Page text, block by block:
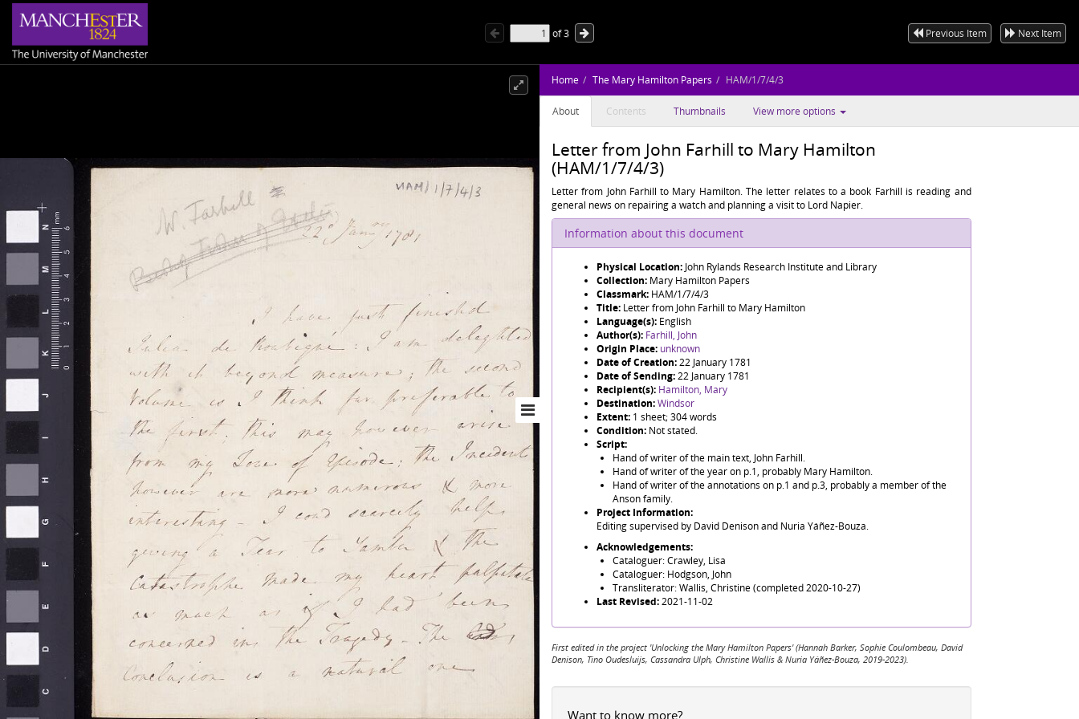
of3 Previous Item Next Item
Home The Mary Hamilton Papers HAM/1/7/4/3
About Contents Thumbnails View more options
Letter from John Farhill to Mary Hamilton
(HAM/1/7/4/3)
Letter from John Farhill to Mary Hamilton. The letter relates to a book Farhill is reading and
general news on repairing a watch and planning a visit to Lord Napier.
Information about this document
Physical Location: John Rylands Research Institute and Library
Collection: Mary Hamilton Papers
Classmark: HAM/1/7/4/3
Title: Letter from John Farhill to Mary Hamilton
Language(s): English
Author(s): Farhill, John
Origin Place: unknown
Date of Creation:22 January 1781
Date of Sending:22 January 1781
Recipient(s): Hamilton, Mary
Destination:Windsor
Extent: 1 sheet; 304 words
Condition: Not stated.
Script:
Hand of writer of the main text, John Farhill.
Hand of writer of the year on p.1, probably Mary Hamilton.
Hand of writer of the annotations on p.1 and p.3, probably a member of the
Anson family.
Project Information:
Editing supervised by David Denison and Nuria Yáñez-Bouza.
Acknowledgements:
Cataloguer: Crawley, Lisa
Cataloguer: Hodgson, John
Transliterator: Wallis, Christine (completed 2020-10-27)
Last Revised:2021-11-02
First edited in the project 'Unlocking the Mary Hamilton Papers' (Hannah Barker, Sophie Coulombeau, David
Denison, Tino Oudesluijs, Cassandra Ulph, Christine Wallis & Nuria Yáñez-Bouza, 2019-2023).
Want to know more?